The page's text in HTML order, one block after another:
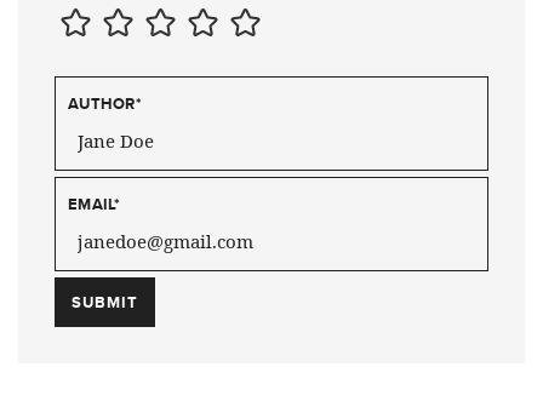
AUTHOR*
EMAIL*